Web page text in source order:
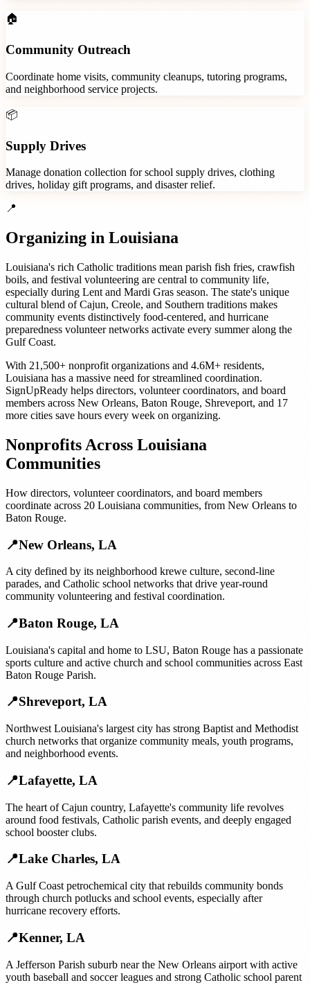
🏠
Community Outreach
Coordinate home visits, community cleanups, tutoring programs,
and neighborhood service projects.
📦
Supply Drives
Manage donation collection for school supply drives, clothing
drives, holiday gift programs, and disaster relief.
📍
Organizing in Louisiana
Louisiana's rich Catholic traditions mean parish fish fries, crawfish
boils, and festival volunteering are central to community life,
especially during Lent and Mardi Gras season. The state's unique
cultural blend of Cajun, Creole, and Southern traditions makes
community events distinctively food-centered, and hurricane
preparedness volunteer networks activate every summer along the
Gulf Coast.
With 21,500+ nonprofit organizations and 4.6M+ residents,
Louisiana has a massive need for streamlined coordination.
SignUpReady helps directors, volunteer coordinators, and board
members across New Orleans, Baton Rouge, Shreveport, and 17
more cities save hours every week on organizing.
Nonprofits Across Louisiana
Communities
How directors, volunteer coordinators, and board members
coordinate across 20 Louisiana communities, from New Orleans to
Baton Rouge.
📍New Orleans, LA
A city defined by its neighborhood krewe culture, second-line
parades, and Catholic school networks that drive year-round
community volunteering and festival coordination.
📍Baton Rouge, LA
Louisiana's capital and home to LSU, Baton Rouge has a passionate
sports culture and active church and school communities across East
Baton Rouge Parish.
📍Shreveport, LA
Northwest Louisiana's largest city has strong Baptist and Methodist
church networks that organize community meals, youth programs,
and neighborhood events.
📍Lafayette, LA
The heart of Cajun country, Lafayette's community life revolves
around food festivals, Catholic parish events, and deeply engaged
school booster clubs.
📍Lake Charles, LA
A Gulf Coast petrochemical city that rebuilds community bonds
through church potlucks and school events, especially after
hurricane recovery efforts.
📍Kenner, LA
A Jefferson Parish suburb near the New Orleans airport with active
youth baseball and soccer leagues and strong Catholic school parent